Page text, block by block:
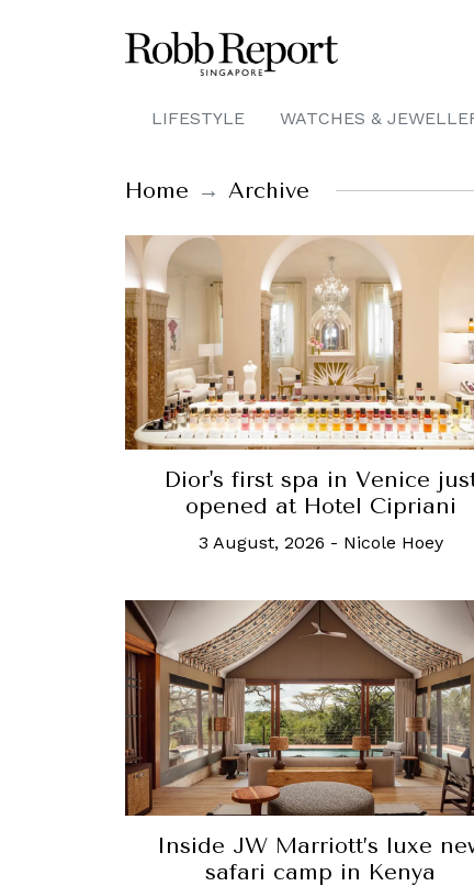
LIFESTYLE WATCHES &
Home Archive
Dior's first spa in Venice
opened at Hotel Cipriani
3 August, 2026 - Nicole Hoey
Inside JW Marriott’s luxe
safari camp in Kenya